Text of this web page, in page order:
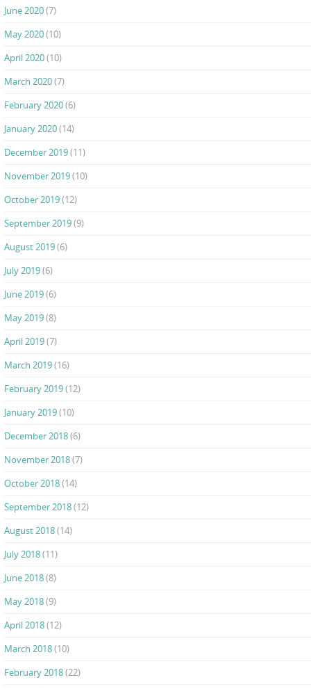
June 2020(7)
May 2020(10)
April 2020(10)
March 2020(7)
February 2020(6)
January 2020(14)
December 2019(11)
November 2019(10)
October 2019(12)
September 2019(9)
August 2019(6)
July 2019(6)
June 2019(6)
May 2019(8)
April 2019(7)
March 2019(16)
February 2019(12)
January 2019(10)
December 2018(6)
November 2018(7)
October 2018(14)
September 2018(12)
August 2018(14)
July 2018(11)
June 2018(8)
May 2018(9)
April 2018(12)
March 2018(10)
February 2018(22)